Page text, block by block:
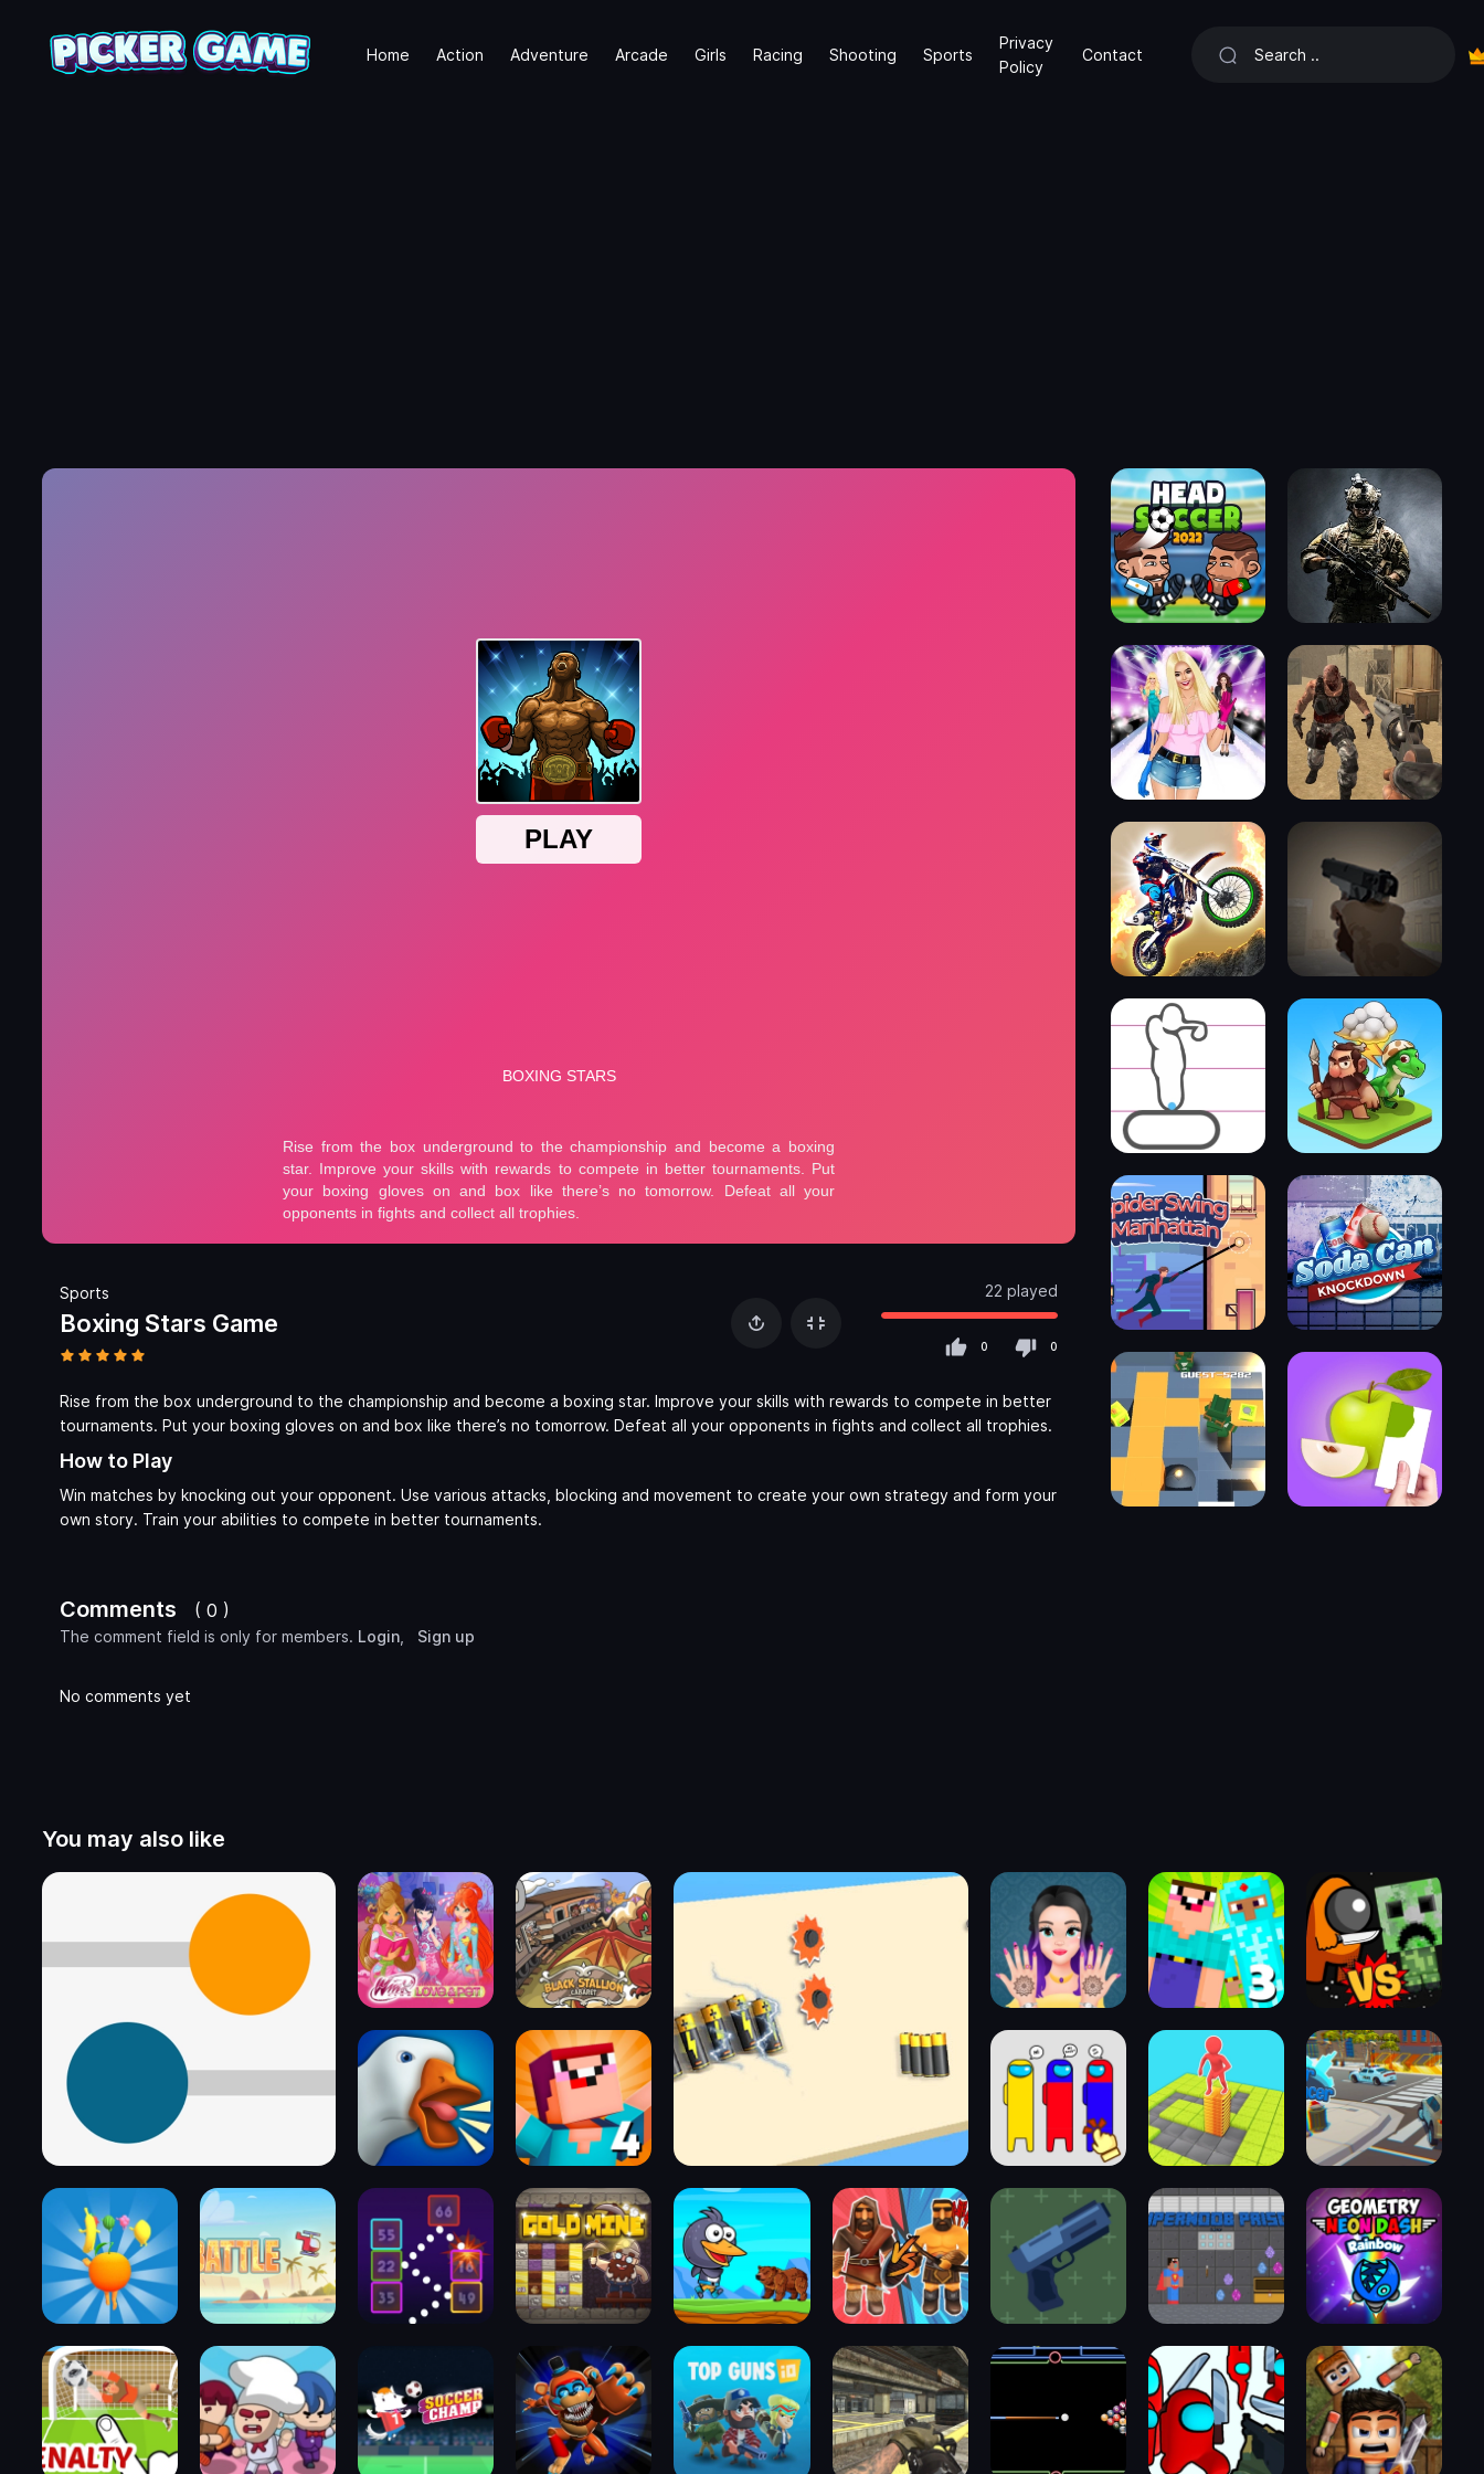
Home Action Adventure Arcade Girls Racing Shooting Sports
Privacy
Policy
Contact
Sports
Boxing Stars Game
22 played
0 0
Rise from the box underground to the championship and become a boxing star. Improve your skills with rewards to compete in better
tournaments. Put your boxing gloves on and box like there’s no tomorrow. Defeat all your opponents in fights and collect all trophies.
How to Play
Win matches by knocking out your opponent. Use various attacks, blocking and movement to create your own strategy and form your
own story. Train your abilities to compete in better tournaments.
Comments ( 0 )
The comment field is only for members. Login Sign up
No comments yet
You may also like